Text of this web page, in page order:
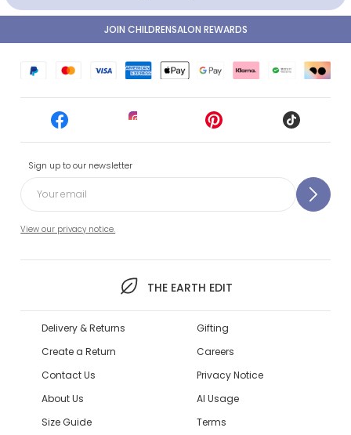
Sign up to our newsletter
View our privacy notice.
THE EARTH EDIT
JOIN CHILDRENSALON REWARDS
Delivery & Returns
Create a Return
Contact Us
About Us
Size Guide
Gifting
Careers
Privacy Notice
AI Usage
Terms